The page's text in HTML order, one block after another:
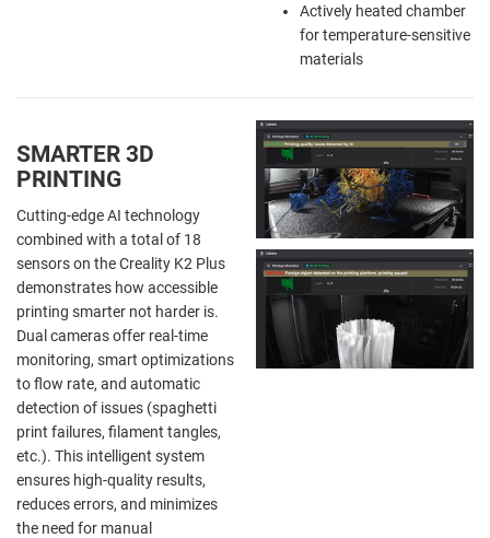
Actively heated chamber
for temperature-sensitive
materials
SMARTER 3D
PRINTING
Cutting-edge AI technology
combined with a total of 18
sensors on the Creality K2 Plus
demonstrates how accessible
printing smarter not harder is.
Dual cameras offer real-time
monitoring, smart optimizations
to flow rate, and automatic
detection of issues (spaghetti
print failures, filament tangles,
etc.). This intelligent system
ensures high-quality results,
reduces errors, and minimizes
the need for manual